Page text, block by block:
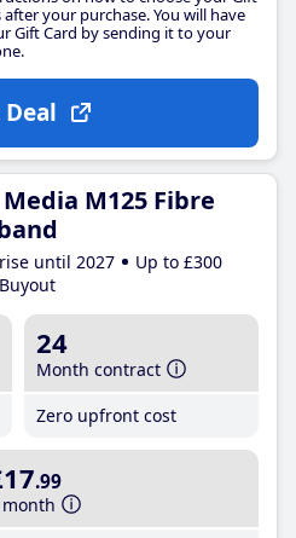
your purchase. You will have
Gift Card by sending it to your
Deal
M125 Fibre
until 2027
Up to £300
24
Month contract
Zero upfront cost
.99
month